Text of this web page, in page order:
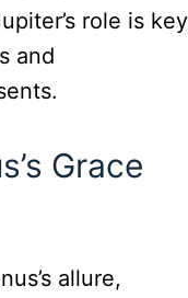
role is key
and
Grace
allure,